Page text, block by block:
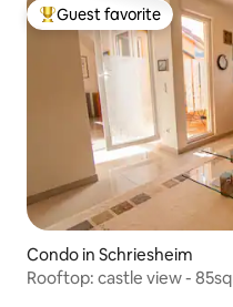
Top guest favorite
Guest favorite
Condo in Schriesheim
Rooftop: castle view -